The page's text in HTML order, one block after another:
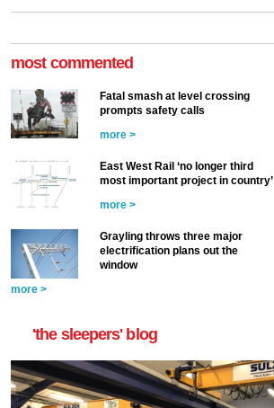
most commented
Fatal smash at level crossing
prompts safety calls
more >
East West Rail ‘no longer third
most important project in country’
more >
Grayling throws three major
electrification plans out the
window
more >
'the sleepers' blog